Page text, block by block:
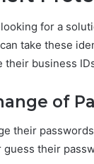
for a
take these
their business
of
their
their